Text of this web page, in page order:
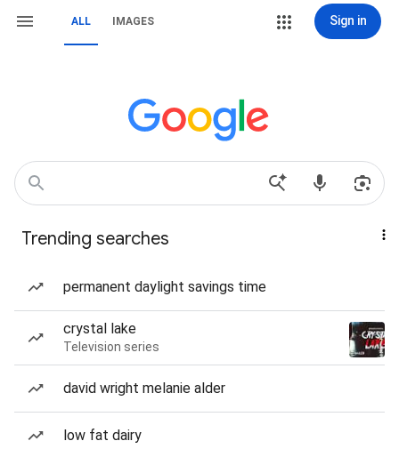
ALL IMAGES Sign in
Trending searches
permanent daylight savings time
crystal lake
Television series
david wright melanie alder
low fat dairy